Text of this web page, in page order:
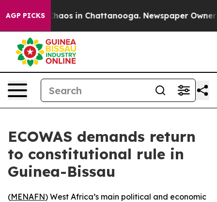
AGP PICKSChaos in Chattanooga. Newspaper Owner
ECOWAS demands return
to constitutional rule in
Guinea-Bissau
(MENAFN) West Africa’s main political and economic